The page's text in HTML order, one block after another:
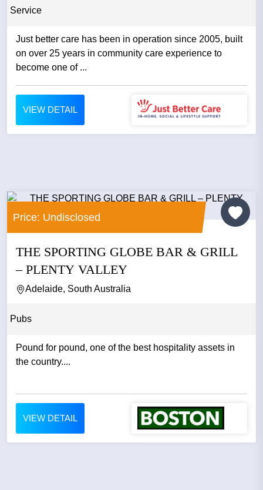
Service
Just better care has been in operation since 2005, built
on over 25 years in community care experience to
become one of ...
VIEW DETAIL
Price: Undisclosed
THE SPORTING GLOBE BAR & GRILL
– PLENTY VALLEY
Adelaide, South Australia
Pubs
Pound for pound, one of the best hospitality assets in
the country....
VIEW DETAIL